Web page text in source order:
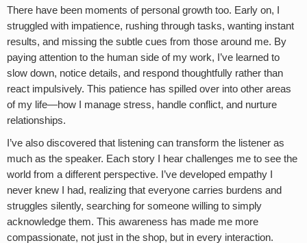
There have been moments of personal growth too. Early on, I
struggled with impatience, rushing through tasks, wanting instant
results, and missing the subtle cues from those around me. By
paying attention to the human side of my work, I’ve learned to
slow down, notice details, and respond thoughtfully rather than
react impulsively. This patience has spilled over into other areas
of my life—how I manage stress, handle conflict, and nurture
relationships.
I’ve also discovered that listening can transform the listener as
much as the speaker. Each story I hear challenges me to see the
world from a different perspective. I’ve developed empathy I
never knew I had, realizing that everyone carries burdens and
struggles silently, searching for someone willing to simply
acknowledge them. This awareness has made me more
compassionate, not just in the shop, but in every interaction.